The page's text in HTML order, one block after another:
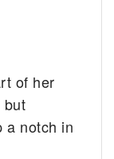
of her
but
a notch in